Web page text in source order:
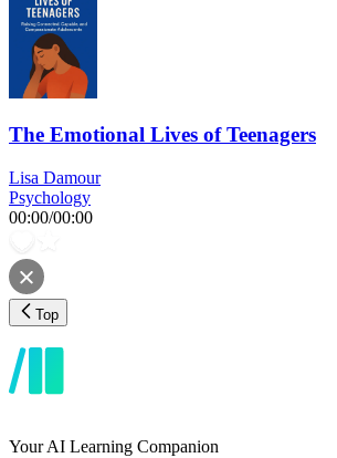
The Emotional Lives of Teenagers
Lisa Damour
Psychology
00:00/00:00
Top
Your AI Learning Companion